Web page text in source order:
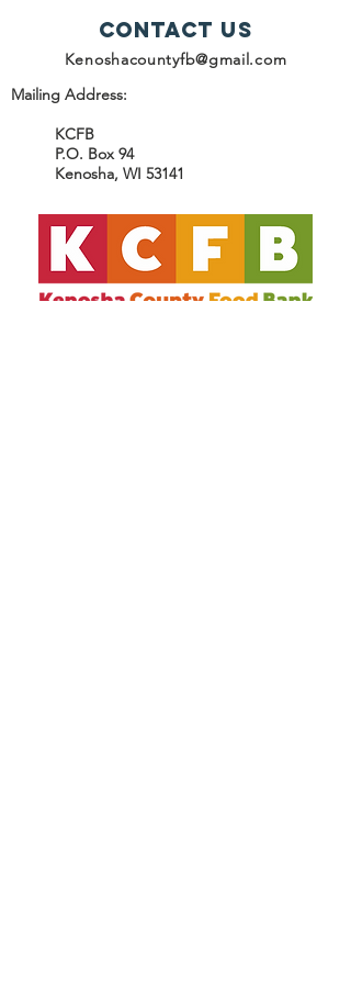
Contact Us
Kenoshacountyfb@gmail.com
Mailing Address:
KCFB
P.O. Box 94
Kenosha, WI 53141